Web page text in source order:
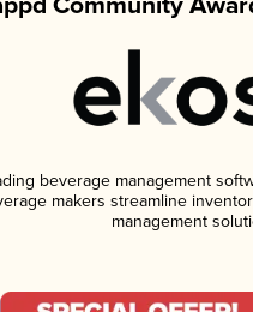
beverage management
makers streamline
management